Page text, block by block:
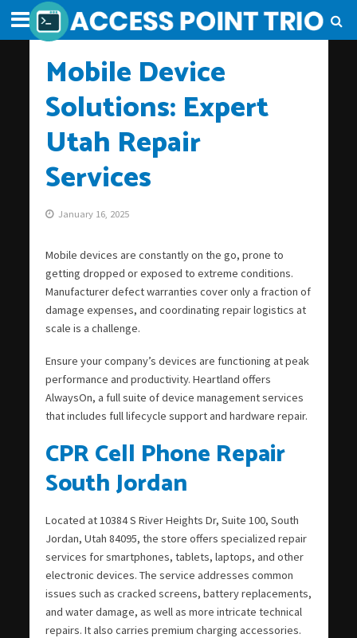
Mobile Device
Solutions: Expert
Utah Repair
Services
January 16, 2025
Mobile devices are constantly on the go, prone to
getting dropped or exposed to extreme conditions.
Manufacturer defect warranties cover only a fraction of
damage expenses, and coordinating repair logistics at
scale is a challenge.
Ensure your company’s devices are functioning at peak
performance and productivity. Heartland offers
AlwaysOn, a full suite of device management services
that includes full lifecycle support and hardware repair.
CPR Cell Phone Repair
South Jordan
Located at 10384 S River Heights Dr, Suite 100, South
Jordan, Utah 84095, the store offers specialized repair
services for smartphones, tablets, laptops, and other
electronic devices. The service addresses common
issues such as cracked screens, battery replacements,
and water damage, as well as more intricate technical
repairs. It also carries premium charging accessories.